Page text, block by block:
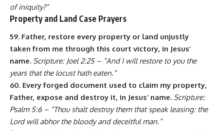
of iniquity?”
Property and Land Case Prayers
59. Father, restore every property or land unjustly
taken from me through this court victory, in Jesus’
name. Scripture: Joel 2:25 – “And I will restore to you the
years that the locust hath eaten.”
60. Every forged document used to claim my property,
Father, expose and destroy it, in Jesus’ name. Scripture:
Psalm 5:6 – “Thou shalt destroy them that speak leasing: the
Lord will abhor the bloody and deceitful man.”